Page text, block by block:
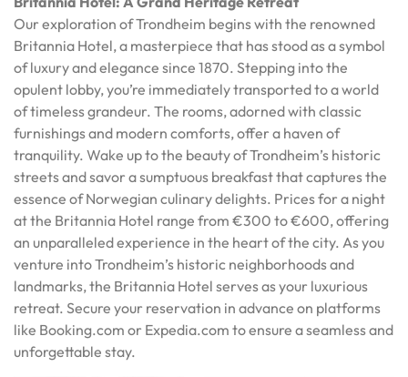
Our exploration of Trondheim begins with the renowned
Britannia Hotel, a masterpiece that has stood as a symbol
of luxury and elegance since 1870. Stepping into the
opulent lobby, you’re immediately transported to a world
of timeless grandeur. The rooms, adorned with classic
furnishings and modern comforts, offer a haven of
tranquility. Wake up to the beauty of Trondheim’s historic
streets and savor a sumptuous breakfast that captures the
essence of Norwegian culinary delights. Prices for a night
at the Britannia Hotel range from €300 to €600, offering
an unparalleled experience in the heart of the city. As you
venture into Trondheim’s historic neighborhoods and
landmarks, the Britannia Hotel serves as your luxurious
retreat. Secure your reservation in advance on platforms
like Booking.com or Expedia.com to ensure a seamless and
unforgettable stay.